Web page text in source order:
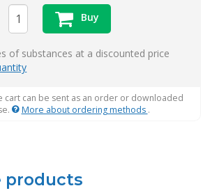
Buy
of substances at a discounted price
cart can be sent as an order or downloaded
More about ordering methods .
products